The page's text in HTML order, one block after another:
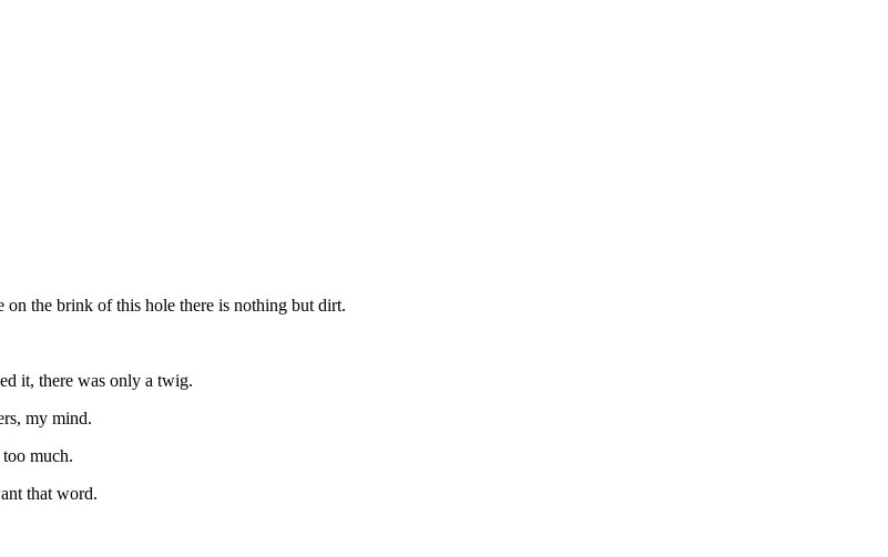
on the brink of this hole there is nothing but dirt.
it, there was only a twig.
my mind.
much.
that word.